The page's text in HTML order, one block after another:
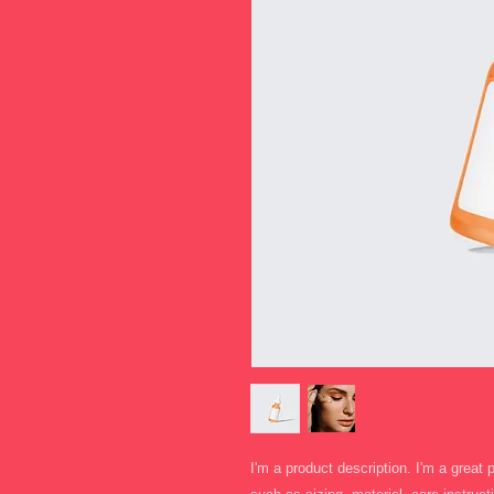
I'm a product description. I'm a great